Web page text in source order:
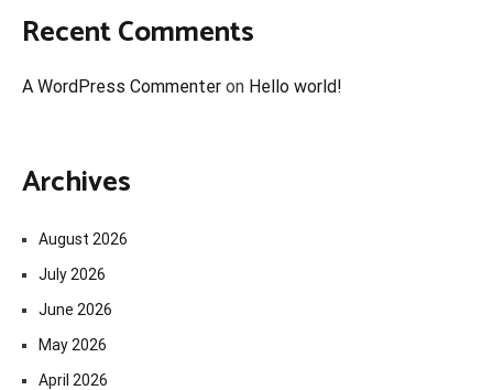
Recent Comments
A WordPress Commenter on Hello world!
Archives
August 2026
July 2026
June 2026
May 2026
April 2026